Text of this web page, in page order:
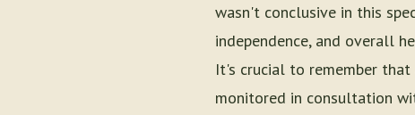
wasn't conclusive in this
independence, and overall
It's crucial to remember
monitored in consultation